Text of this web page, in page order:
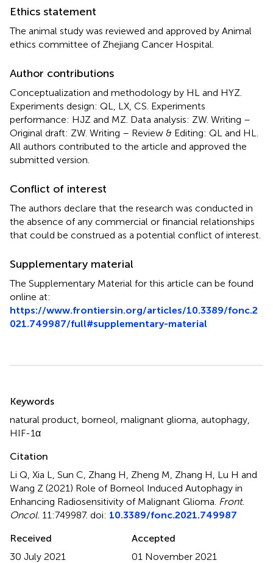
Ethics statement
The animal study was reviewed and approved by Animal
ethics committee of Zhejiang Cancer Hospital.
Author contributions
Conceptualization and methodology by HL and HYZ.
Experiments design: QL, LX, CS. Experiments
performance: HJZ and MZ. Data analysis: ZW. Writing –
Original draft: ZW. Writing – Review & Editing: QL and HL.
All authors contributed to the article and approved the
submitted version.
Conflict of interest
The authors declare that the research was conducted in
the absence of any commercial or financial relationships
that could be construed as a potential conflict of interest.
Supplementary material
The Supplementary Material for this article can be found
online at:
https://www.frontiersin.org/articles/10.3389/fonc.2
021.749987/full#supplementary-material
Keywords
natural product borneol malignant glioma autophagy
HIF-1α
Citation
Li Q, Xia L, Sun C, Zhang H, Zheng M, Zhang H, Lu H and
Wang Z (2021) Role of Borneol Induced Autophagy in
Enhancing Radiosensitivity of Malignant Glioma Front.
Oncol. 11:749987. doi: 10.3389/fonc.2021.749987
Received
30 July 2021
Accepted
01 November 2021